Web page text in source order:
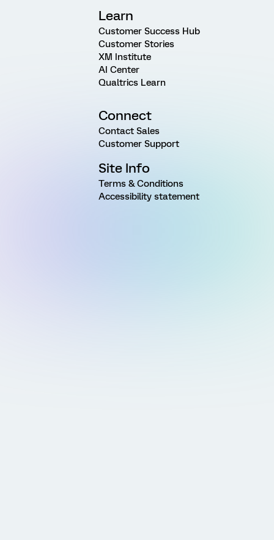
Learn
Customer Success Hub
Customer Stories
XM Institute
AI Center
Qualtrics Learn
Connect
Contact Sales
Customer Support
Site Info
Terms & Conditions
Accessibility statement